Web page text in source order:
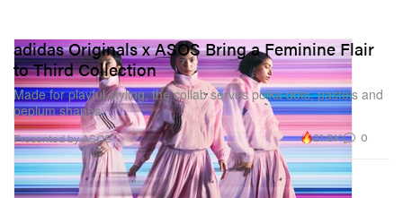
adidas Originals x ASOS Bring a Feminine Flair
to Third Collection
Made for playful styling, the collab serves polka dots, pastels and
peplum shapes.
Presented by ASOS 21.8K 0